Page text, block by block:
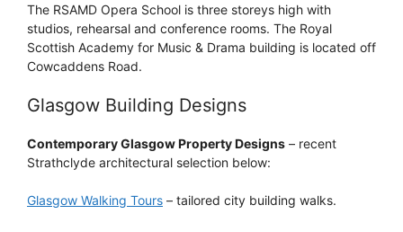
The RSAMD Opera School is three storeys high with
studios, rehearsal and conference rooms. The Royal
Scottish Academy for Music & Drama building is located off
Cowcaddens Road.
Glasgow Building Designs
Contemporary Glasgow Property Designs – recent
Strathclyde architectural selection below:
Glasgow Walking Tours – tailored city building walks.